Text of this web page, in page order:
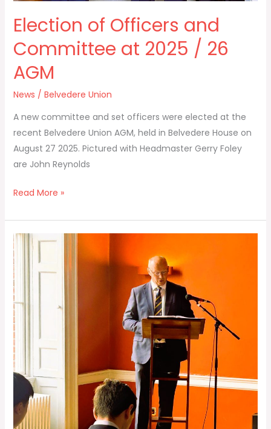
Election of Officers and
Committee at 2025 / 26
AGM
News / Belvedere Union
A new committee and set officers were elected at the
recent Belvedere Union AGM, held in Belvedere House on
August 27 2025. Pictured with Headmaster Gerry Foley
are John Reynolds
Read More »
Honorary
Secretary
Report
2024
/25
by
Colin
Lynch
at
AGM